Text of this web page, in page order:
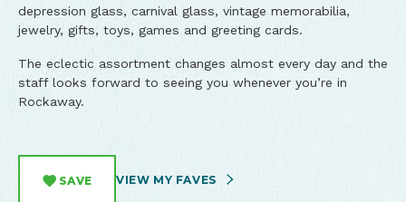
depression glass, carnival glass, vintage memorabilia,
jewelry, gifts, toys, games and greeting cards.
The eclectic assortment changes almost every day and the
staff looks forward to seeing you whenever you’re in
Rockaway.
SAVE VIEW MY FAVES